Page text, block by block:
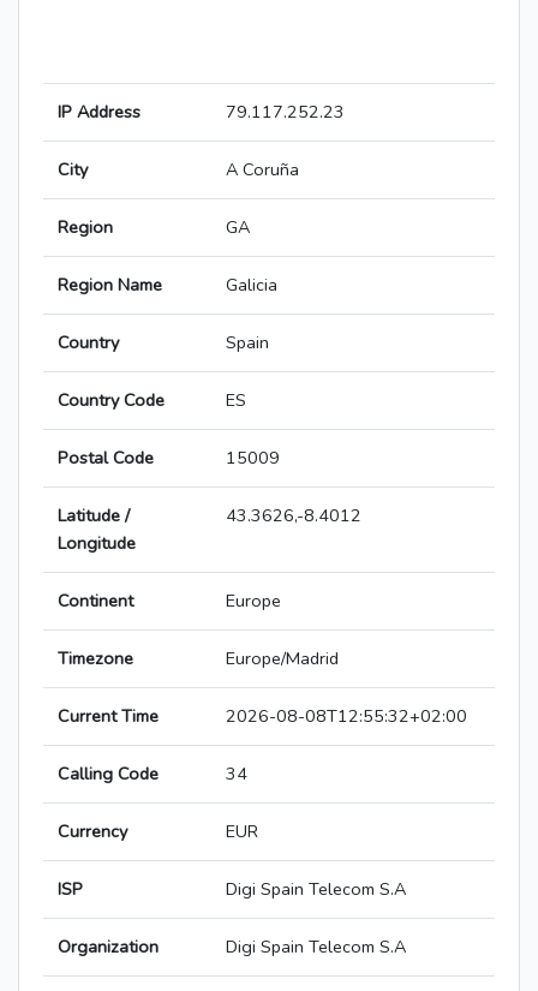
IP Address 79.117.252.23
City A Coruña
Region GA
Region Name Galicia
Country Spain
Country Code ES
Postal Code 15009
Latitude /
Longitude
43.3626,-8.4012
Continent Europe
Timezone Europe/Madrid
Current Time 2026-08-08T12:55:32+02:00
Calling Code 34
Currency EUR
ISP Digi Spain Telecom S.A
Organization Digi Spain Telecom S.A